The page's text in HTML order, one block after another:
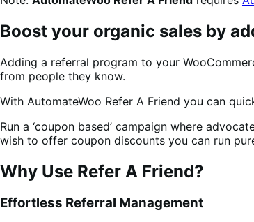
Boost your organic sales by
Adding a referral program to your
from people they know.
With AutomateWoo Refer A Friend you can
Run a ‘coupon based’ campaign where
wish to offer coupon discounts you can run
Why Use Refer A Friend?
Effortless Referral Management